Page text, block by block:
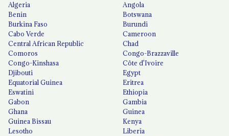
Algeria
Angola
Benin
Botswana
Burkina Faso
Burundi
Cabo Verde
Cameroon
Central African Republic
Chad
Comoros
Congo-Brazzaville
Congo-Kinshasa
Côte d'Ivoire
Djibouti
Egypt
Equatorial Guinea
Eritrea
Eswatini
Ethiopia
Gabon
Gambia
Ghana
Guinea
Guinea Bissau
Kenya
Lesotho
Liberia